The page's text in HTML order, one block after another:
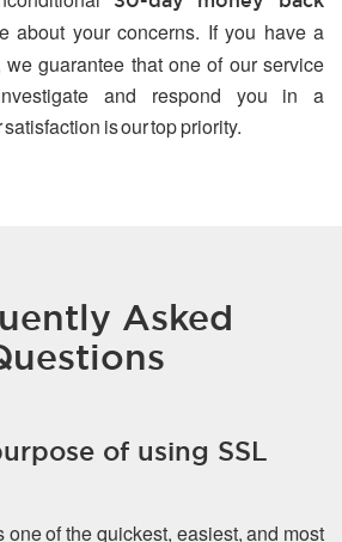
about your concerns. If you have a
guarantee that one of our service
and respond you in a
is our top priority.
Asked
of using SSL
of the quickest, easiest, and most